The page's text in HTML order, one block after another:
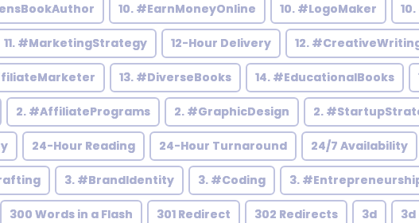
10. #EarnMoneyOnline 10. #LogoMaker
11. #MarketingStrategy 12-Hour Delivery 12.
13. #DiverseBooks 14. #EducationalBooks
2. #AffiliatePrograms 2. #GraphicDesign 2.
24-Hour Reading 24-Hour Turnaround 24/7 Availability
3. #BrandIdentity 3. #Coding 3.
300 Words in a Flash 301 Redirect 302 Redirects 3d